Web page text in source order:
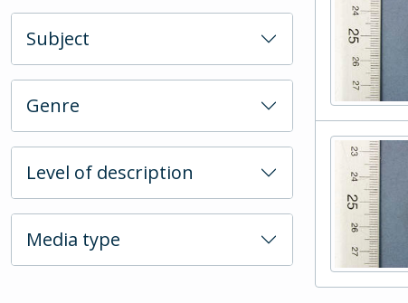
Subject
Genre
Level of description
Media type